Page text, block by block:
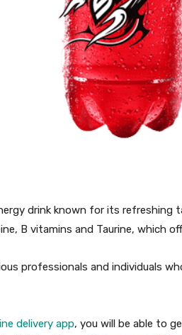
drink known for its refreshing
B vitamins and Taurine, which
professionals and individuals
delivery app, you will be able to